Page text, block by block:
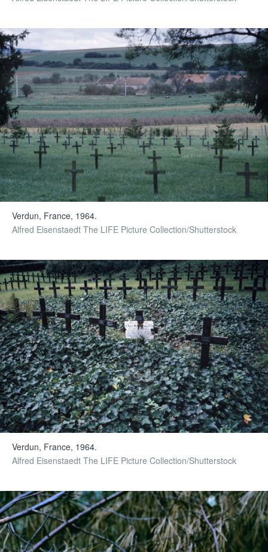
Verdun, France, 1964.
Alfred Eisenstaedt The LIFE Picture Collection/Shutterstock
Verdun, France, 1964.
Alfred Eisenstaedt The LIFE Picture Collection/Shutterstock